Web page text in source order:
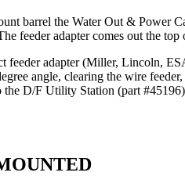
barrel the Water Out & Power
feeder adapter comes out the
feeder adapter (Miller, Lincoln,
angle, clearing the wire
the D/F Utility Station (part